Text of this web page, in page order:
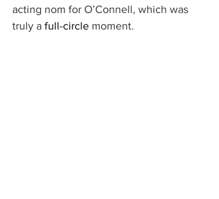
acting nom for O’Connell, which was
truly a full-circle moment.